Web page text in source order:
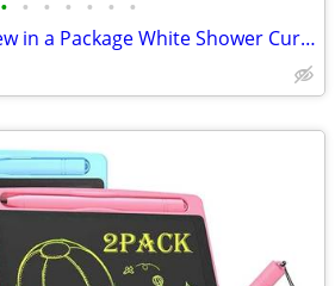
• • • • • • •
Firm Price! Brand New in a Package White Shower Curtain, Size 72" x 72